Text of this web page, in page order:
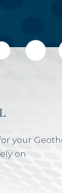
your
on